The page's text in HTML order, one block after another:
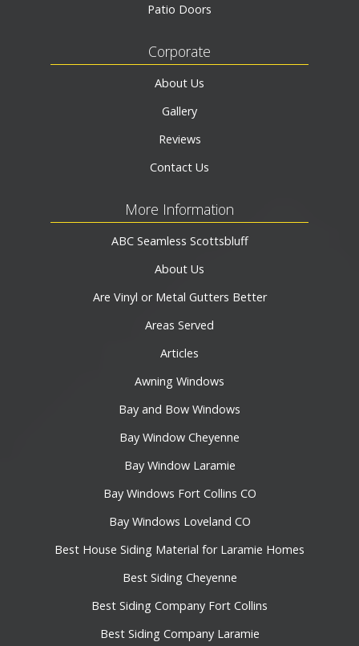
Patio Doors
Corporate
About Us
Gallery
Reviews
Contact Us
More Information
ABC Seamless Scottsbluff
About Us
Are Vinyl or Metal Gutters Better
Areas Served
Articles
Awning Windows
Bay and Bow Windows
Bay Window Cheyenne
Bay Window Laramie
Bay Windows Fort Collins CO
Bay Windows Loveland CO
Best House Siding Material for Laramie Homes
Best Siding Cheyenne
Best Siding Company Fort Collins
Best Siding Company Laramie